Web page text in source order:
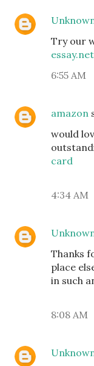
Try our
6:55 AM
amazon
would
card
4:34 AM
Thanks
place
in such
8:08 AM